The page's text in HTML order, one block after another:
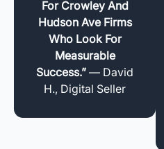
For Crowley And
Hudson Ave Firms
Who Look For
Measurable
Success.” — David
H., Digital Seller